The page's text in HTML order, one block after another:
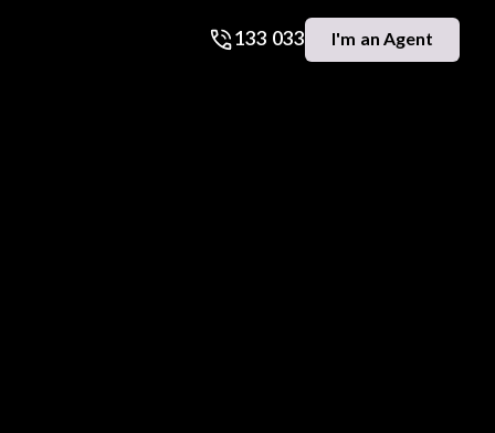
133 033 I'm an Agent